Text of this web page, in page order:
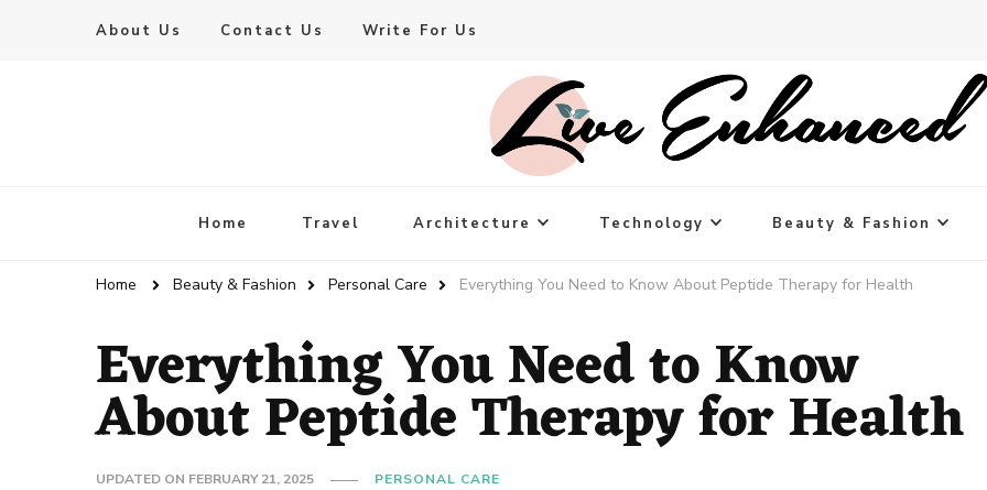
About Us Contact Us Write For Us
Live Enhanced
Home Travel Architecture Technology Beauty & Fashion
Home Beauty & Fashion Personal Care Everything You Need to Know About Peptide Therapy for Health
Everything You Need to Know
About Peptide Therapy for Health
UPDATED ON FEBRUARY 21, 2025 PERSONAL CARE